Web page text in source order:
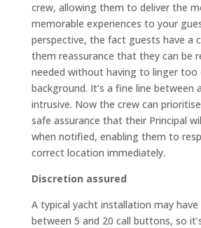
crew, allowing them to deliver the
memorable experiences to your
perspective, the fact guests have a
them reassurance that they can be
needed without having to linger too
background. It’s a fine line between
intrusive. Now the crew can
safe assurance that their Principal
when notified, enabling them to
correct location immediately.
Discretion assured
A typical yacht installation may have
between 5 and 20 call buttons, so